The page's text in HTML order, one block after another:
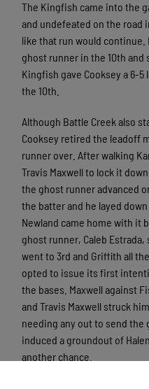
The Kingfish came into the
and undefeated on the road
like that run would continue.
ghost runner in the 10th and
Kingfish gave Cooksey a 6-
the 10th.
Although Battle Creek also
Cooksey retired the leadoff
runner over. After walking
Travis Maxwell to lock it
the ghost runner advanced
the batter and he layed
Newland came home with it
ghost runner, Caleb
went to 3rd and Griffith all
opted to issue its first
the bases. Maxwell against
and Travis Maxwell struck
needing any out to send the
induced a groundout of
another chance.